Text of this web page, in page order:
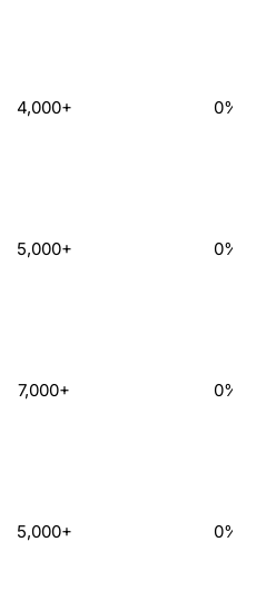
4,000+ 0%
5,000+ 0%
7,000+ 0%
5,000+ 0%